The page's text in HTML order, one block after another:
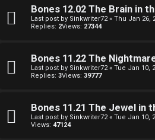
Bones 12.02 The Brain in
Last post by Sinkwriter72« Thu Jan 26,
Replies: 2Views: 27344
Bones 11.22 The
Last post by Sinkwriter72« Tue Jan 10,
Replies: 3Views: 39777
Bones 11.21 The Jewel in
Last post by Sinkwriter72« Tue Jan 10,
Views: 47124
i
e
a